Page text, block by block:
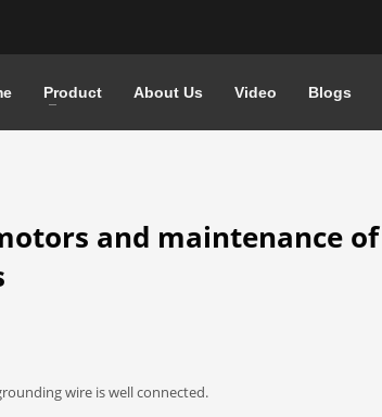
Product About Us Video Blogs
and maintenance of
wire is well connected.